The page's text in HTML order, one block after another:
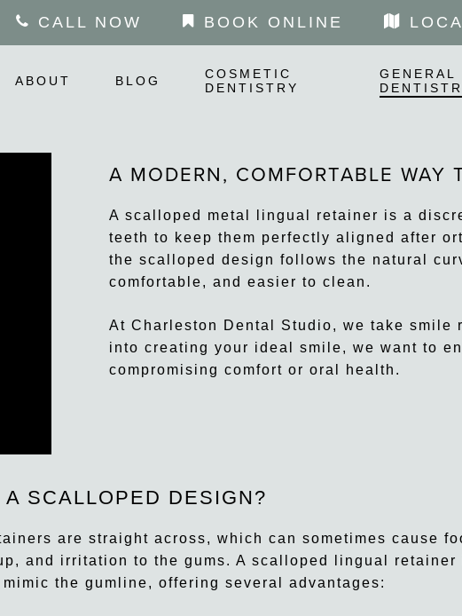
CALL NOW BOOK ONLINE
ABOUT BLOG
COSMETIC
DENTISTRY
GENERAL
A MODERN, COMFORTABLE WAY
A scalloped metal lingual retainer is a
teeth to keep them perfectly aligned after
the scalloped design follows the natural
comfortable, and easier to clean.
At Charleston Dental Studio, we take
into creating your ideal smile, we want to
compromising comfort or oral health.
SCALLOPED DESIGN?
are straight across, which can sometimes cause
and irritation to the gums. A scalloped lingual retainer
the gumline, offering several advantages: